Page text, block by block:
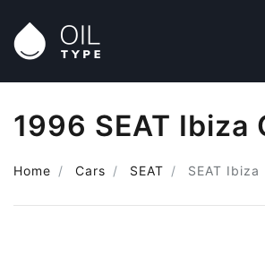
1996 SEAT Ibiza
Home Cars SEAT SEAT Ibiza